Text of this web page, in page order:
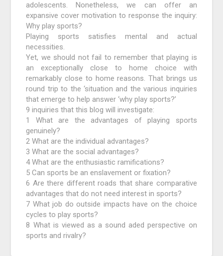
adolescents. Nonetheless, we can offer an
expansive cover motivation to response the inquiry:
Why play sports?
Playing sports satisfies mental and actual
necessities.
Yet, we should not fail to remember that playing is
an exceptionally close to home choice with
remarkably close to home reasons. That brings us
round trip to the ‘situation and the various inquiries
that emerge to help answer ‘why play sports?’
9 inquiries that this blog will investigate:
1 What are the advantages of playing sports
genuinely?
2 What are the individual advantages?
3 What are the social advantages?
4 What are the enthusiastic ramifications?
5 Can sports be an enslavement or fixation?
6 Are there different roads that share comparative
advantages that do not need interest in sports?
7 What job do outside impacts have on the choice
cycles to play sports?
8 What is viewed as a sound aded perspective on
sports and rivalry?